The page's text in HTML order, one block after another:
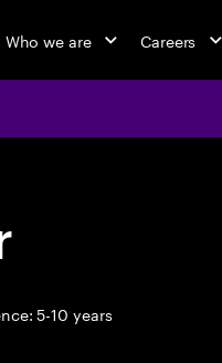
Who we are Careers
5-10 years